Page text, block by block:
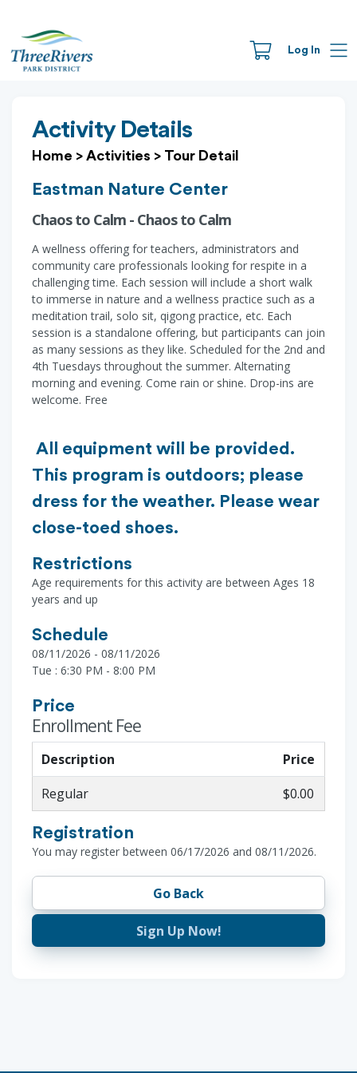
Log In
Activity Details
Home > Activities > Tour Detail
Eastman Nature Center
Chaos to Calm - Chaos to Calm
A wellness offering for teachers, administrators and
community care professionals looking for respite in a
challenging time. Each session will include a short walk
to immerse in nature and a wellness practice such as a
meditation trail, solo sit, qigong practice, etc. Each
session is a standalone offering, but participants can join
as many sessions as they like. Scheduled for the 2nd and
4th Tuesdays throughout the summer. Alternating
morning and evening. Come rain or shine. Drop-ins are
welcome. Free
All equipment will be provided.
This program is outdoors; please
dress for the weather. Please wear
close-toed shoes.
Restrictions
Age requirements for this activity are between Ages 18
years and up
Schedule
08/11/2026 - 08/11/2026
Tue : 6:30 PM - 8:00 PM
Price
Enrollment Fee
Description
Price
Regular
$0.00
Registration
You may register between 06/17/2026 and 08/11/2026.
Go Back
Sign Up Now!